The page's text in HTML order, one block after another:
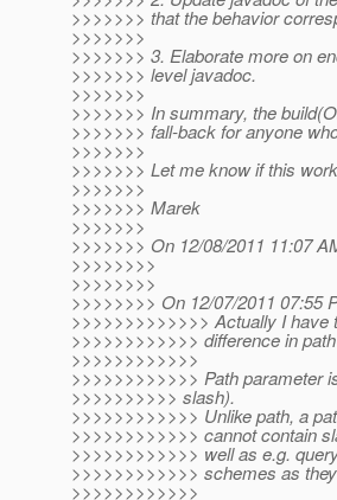
>>>>>>> that the behavior
>>>>>>>
>>>>>>> 3. Elaborate more on
>>>>>>> level javadoc.
>>>>>>>
>>>>>>> In summary, the
>>>>>>> fall-back for anyone
>>>>>>>
>>>>>>> Let me know if this
>>>>>>>
>>>>>>> Marek
>>>>>>>
>>>>>>> On 12/08/2011 11:07
>>>>>>>>
>>>>>>>>
>>>>>>>> On 12/07/2011 07:55
>>>>>>>>>>>>> Actually I have
>>>>>>>>>>>> difference in
>>>>>>>>>>>>
>>>>>>>>>>>> Path parameter
>>>>>>>>>> slash).
>>>>>>>>>>>> Unlike path, a
>>>>>>>>>>>> cannot contain
>>>>>>>>>>>> well as e.g.
>>>>>>>>>>>> schemes as
>>>>>>>>>>>>